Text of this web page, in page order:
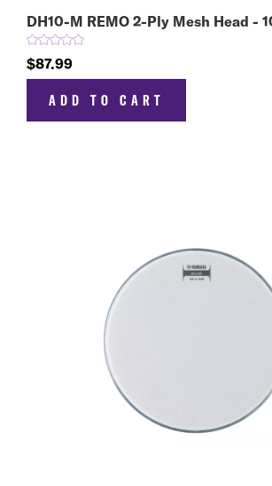
DH10-M REMO 2-Ply Mesh Head -
$87.99
ADD TO CART